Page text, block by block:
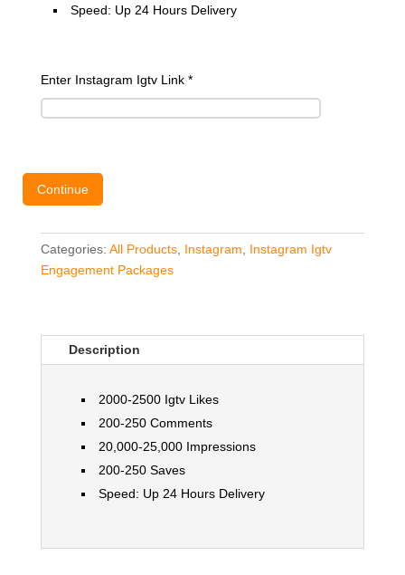
Speed: Up 24 Hours Delivery
Enter Instagram Igtv Link *
Continue
Categories: All Products, Instagram
Instagram Igtv
Engagement Packages
Description
2000-2500 Igtv Likes
200-250 Comments
20,000-25,000 Impressions
200-250 Saves
Speed: Up 24 Hours Delivery